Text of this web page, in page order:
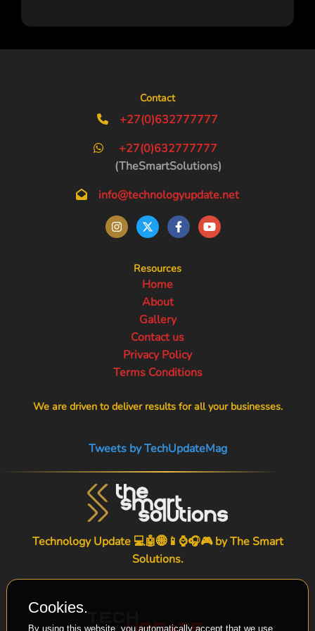
Contact
+27(0)632777777
+27(0)632777777
(TheSmartSolutions)
info@technologyupdate.net
Resources
Home
About
Gallery
Contact us
Privacy Policy
Terms Conditions
We are driven to deliver results for all your businesses.
Tweets by TechUpdateMag
Technology Update 💻🤖🌐📱⌚🎧🎮 byThe Smart
Solutions.
Cookies.
By using this website, you automatically accept that we use